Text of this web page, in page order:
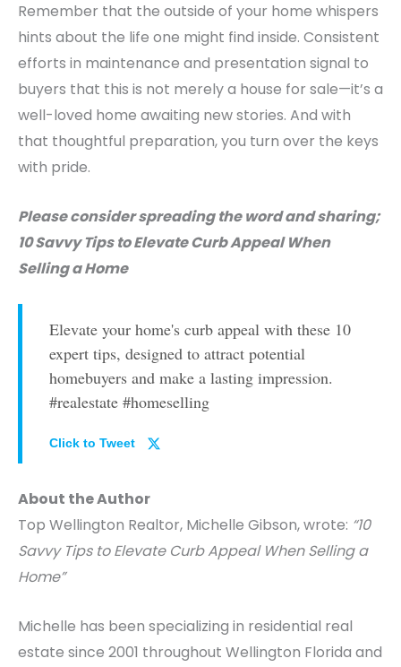
Remember that the outside of your home whispers
hints about the life one might find inside. Consistent
efforts in maintenance and presentation signal to
buyers that this is not merely a house for sale—it’s a
well-loved home awaiting new stories. And with
that thoughtful preparation, you turn over the keys
with pride.
Please consider spreading the word and sharing;
10 Savvy Tips to Elevate Curb Appeal When
Selling a Home
Elevate your home's curb appeal with these 10
expert tips, designed to attract potential
homebuyers and make a lasting impression.
#realestate #homeselling
Click to Tweet
About the Author
Top Wellington Realtor, Michelle Gibson, wrote: “10
Savvy Tips to Elevate Curb Appeal When Selling a
Home”
Michelle has been specializing in residential real
estate since 2001 throughout Wellington Florida and